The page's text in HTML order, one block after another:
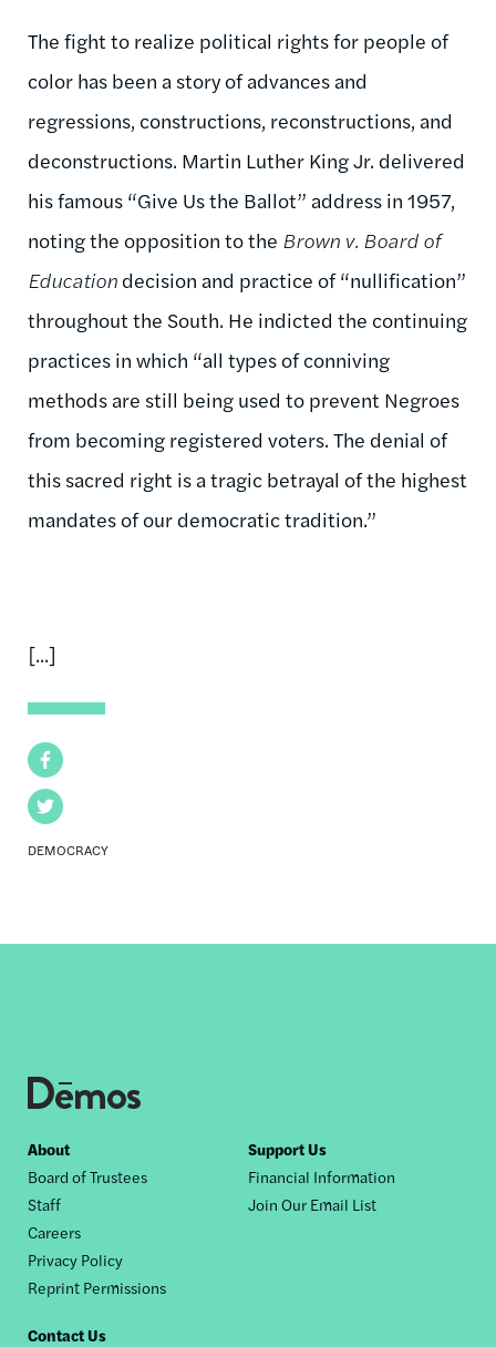
Facebook
Twitter
DEMOCRACY
The fight to realize political rights for people of
color has been a story of advances and
regressions, constructions, reconstructions, and
deconstructions. Martin Luther King Jr. delivered
his famous “Give Us the Ballot” address in 1957,
noting the opposition to the Brown v. Board of
Education decision and practice of “nullification”
throughout the South. He indicted the continuing
practices in which “all types of conniving
methods are still being used to prevent Negroes
from becoming registered voters. The denial of
this sacred right is a tragic betrayal of the highest
mandates of our democratic tradition.”
[...]
Footer
nav
About
Board of Trustees
Staff
Careers
Privacy Policy
Reprint Permissions
Support Us
Financial Information
Join Our Email List
Contact Us